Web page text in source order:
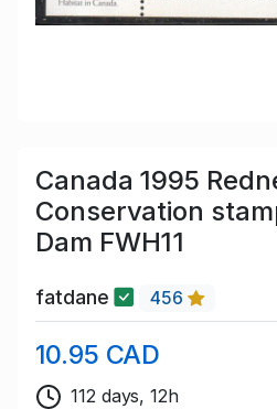
Canada 1995
Conservation
Dam FWH11
fatdane 456
10.95 CAD
112 days, 12h